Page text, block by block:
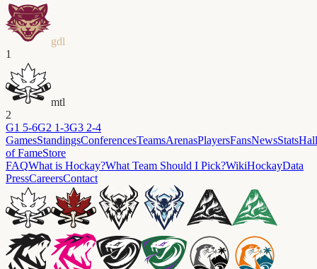
gdl
1
mtl
2
G1 5-6G2 1-3G3 2-4
GamesStandingsConferencesTeamsArenasPlayersFansNewsStatsHall
of FameStore
FAQWhat is Hockay?What Team Should I Pick?WikiHockayData
PressCareersContact